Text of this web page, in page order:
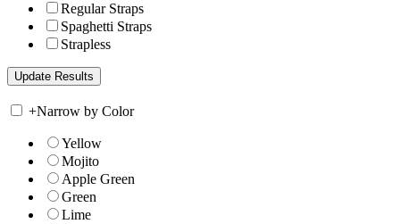
Regular Straps
Spaghetti Straps
Strapless
+Narrow by Color
Yellow
Mojito
Apple Green
Green
Lime